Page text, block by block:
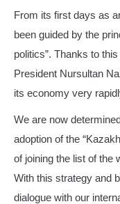
From its first days as
been guided by the
politics”. Thanks to
President Nursultan
its economy very
We are now
adoption of the
of joining the list of the
With this strategy and
dialogue with our